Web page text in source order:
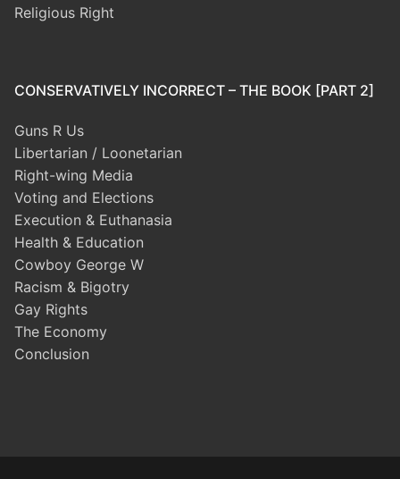
Religious Right
CONSERVATIVELY INCORRECT – THE BOOK [PART 2]
Guns R Us
Libertarian / Loonetarian
Right-wing Media
Voting and Elections
Execution & Euthanasia
Health & Education
Cowboy George W
Racism & Bigotry
Gay Rights
The Economy
Conclusion